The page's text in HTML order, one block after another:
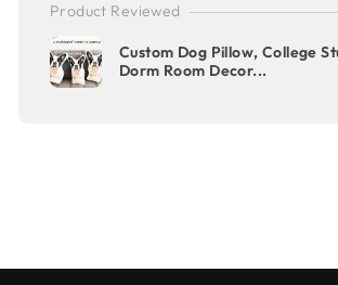
Product Reviewed
Custom Dog Pillow, College
Dorm Room Decor...